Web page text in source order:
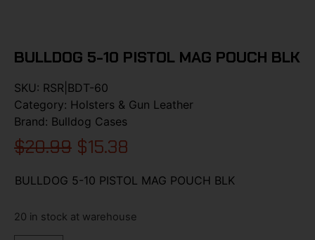
BULLDOG 5-10 PISTOL MAG POUCH BLK
SKU: RSR|BDT-60
Category: Holsters & Gun Leather
Brand: Bulldog Cases
$20.99 $15.38
BULLDOG 5-10 PISTOL MAG POUCH BLK
20 in stock at warehouse